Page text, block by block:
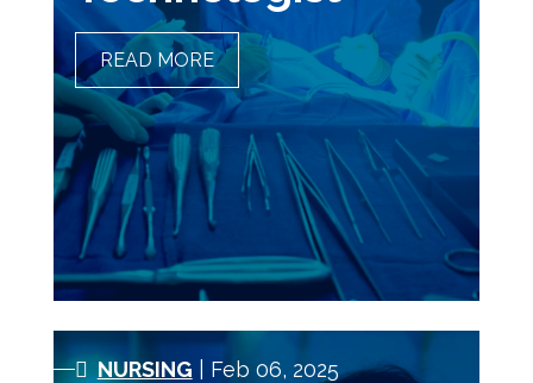
READ MOREA DAY IN THE LIFE OF A
SURGICAL TECHNOLOGIST
NURSING | Feb 06, 2025